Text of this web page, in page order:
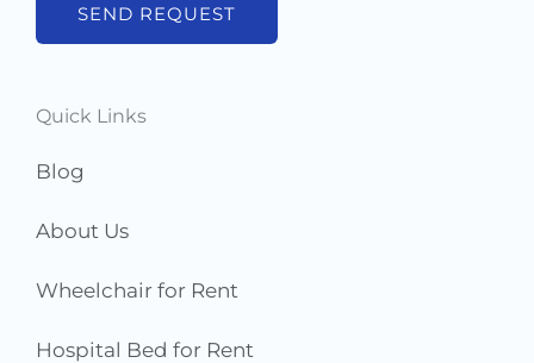
e
s
SEND REQUEST
Quick Links
Blog
About Us
Wheelchair for Rent
Hospital Bed for Rent